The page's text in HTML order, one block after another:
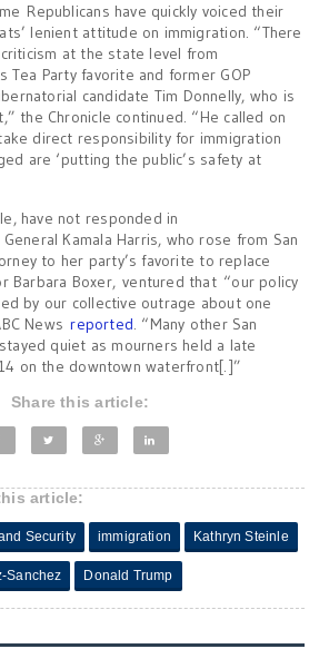
Republicans have quickly voiced their
lenient attitude on immigration. “There
at the state level from
Tea Party favorite and former GOP
candidate Tim Donnelly, who is
the Chronicle continued. “He called on
direct responsibility for immigration
are ‘putting the public’s safety at
have not responded in
Kamala Harris, who rose from San
to her party’s favorite to replace
Barbara Boxer, ventured that “our policy
by our collective outrage about one
Newsreported. “Many other San
quiet as mourners held a late
on the downtown waterfront[.]”
Share this article:
article:
Security immigration Kathryn Steinle
Sanchez Donald Trump